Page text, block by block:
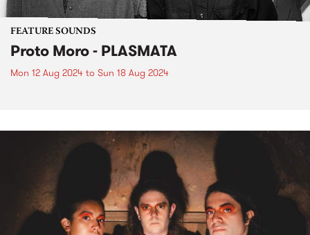
FEATURE SOUNDS
Proto Moro - PLASMATA
Mon 12 Aug 2024 to Sun 18 Aug 2024